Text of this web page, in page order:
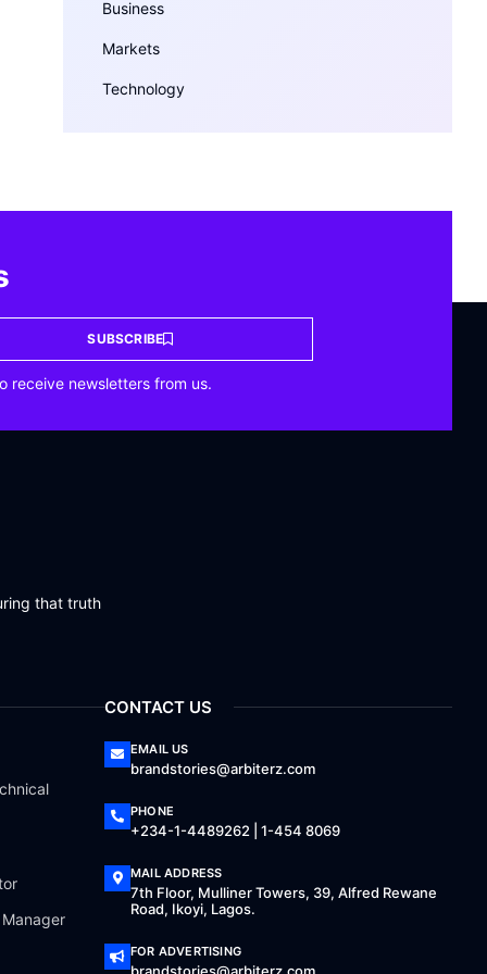
Business
Markets
Technology
SUBSCRIBE
receive newsletters from us.
that truth
CONTACT US
EMAIL US
brandstories@arbiterz.com
PHONE
+234-1-4489262 | 1-454 8069
MAIL ADDRESS
7th Floor, Mulliner Towers, 39, Alfred Rewane
Road, Ikoyi, Lagos.
FOR ADVERTISING